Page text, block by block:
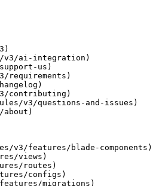
v3/ai-integration)
us)
requirements)
contributing)
v3/questions-and-issues)
v3/features/blade-components)
views)
routes)
configs)
migrations)